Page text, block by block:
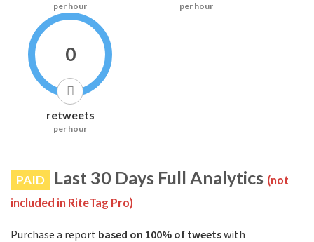
per hour per hour
0
retweets
per hour
PAID Last 30 Days Full Analytics (not
included in RiteTag Pro)
Purchase a report based on 100% of tweetswith